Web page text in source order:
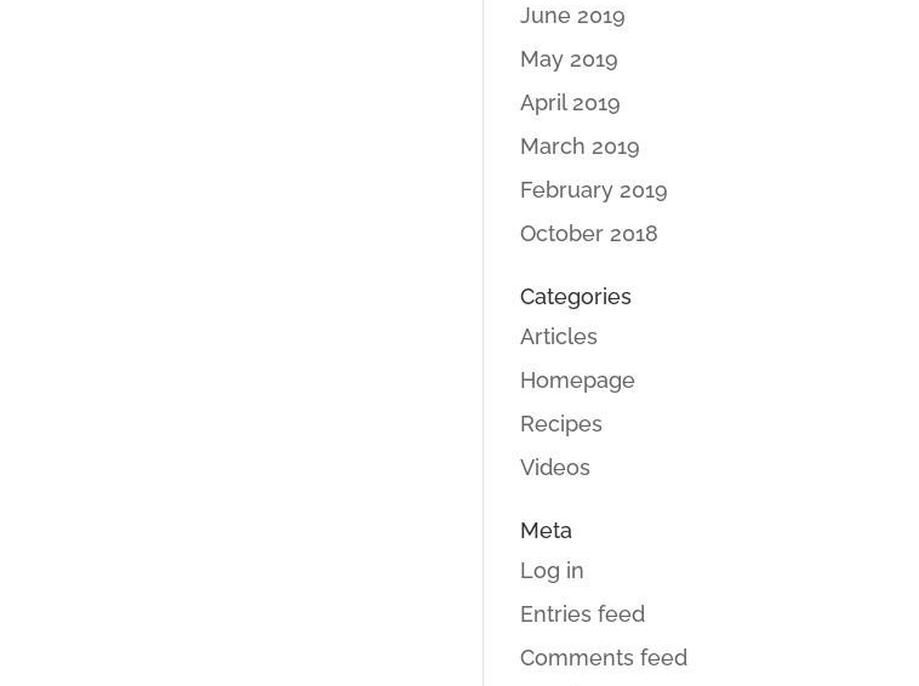
June 2019
May 2019
April 2019
March 2019
February 2019
October 2018
Categories
Articles
Homepage
Recipes
Videos
Meta
Log in
Entries feed
Comments feed